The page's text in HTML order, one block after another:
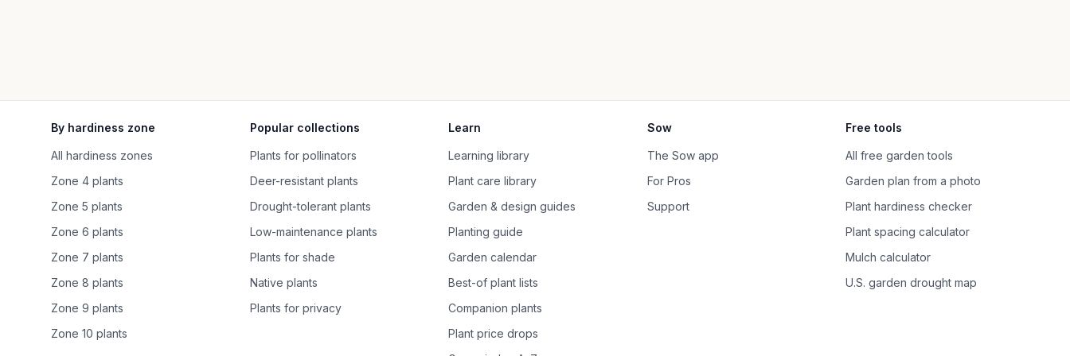
By hardiness zone
All hardiness zones
Zone 4 plants
Zone 5 plants
Zone 6 plants
Zone 7 plants
Zone 8 plants
Zone 9 plants
Zone 10 plants
Popular collections
Plants for pollinators
Deer-resistant plants
Drought-tolerant plants
Low-maintenance plants
Plants for shade
Native plants
Plants for privacy
Learn
Learning library
Plant care library
Garden & design guides
Planting guide
Garden calendar
Best-of plant lists
Companion plants
Plant price drops
Sow
The Sow app
For Pros
Support
Free tools
All free garden tools
Garden plan from a photo
Plant hardiness checker
Plant spacing calculator
Mulch calculator
U.S. garden drought map